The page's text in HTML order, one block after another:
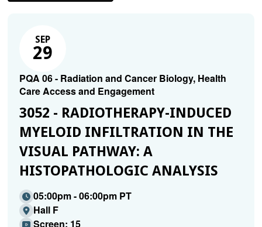
SEP
29
PQA 06 - Radiation and Cancer Biology, Health
Care Access and Engagement
3052 - RADIOTHERAPY-INDUCED
MYELOID INFILTRATION IN THE
VISUAL PATHWAY: A
HISTOPATHOLOGIC ANALYSIS
05:00pm - 06:00pm PT
Hall F
Screen: 15